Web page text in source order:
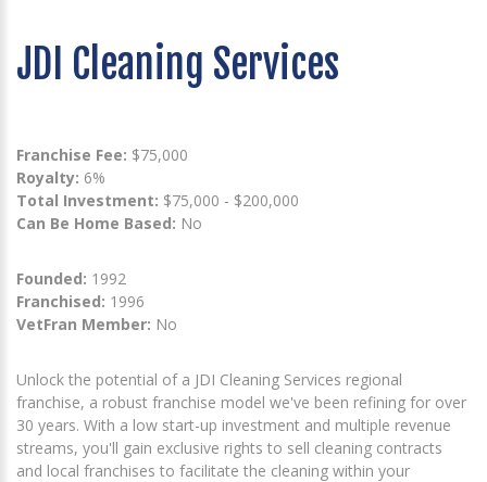
JDI Cleaning Services
Franchise Fee: $75,000
Royalty: 6%
Total Investment: $75,000 - $200,000
Can Be Home Based: No
Founded: 1992
Franchised: 1996
VetFran Member: No
Unlock the potential of a JDI Cleaning Services regional
franchise, a robust franchise model we've been refining for over
30 years. With a low start-up investment and multiple revenue
streams, you'll gain exclusive rights to sell cleaning contracts
and local franchises to facilitate the cleaning within your